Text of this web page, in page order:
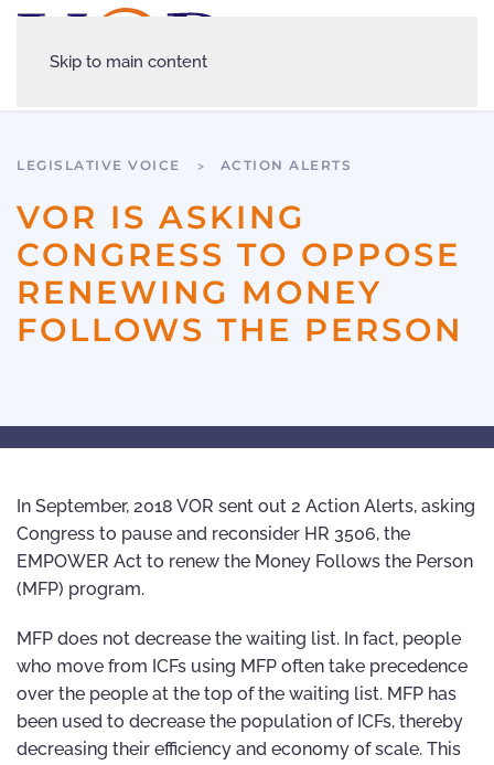
Skip to main content
LEGISLATIVE VOICE ACTION ALERTS
VOR IS ASKING
CONGRESS TO OPPOSE
RENEWING MONEY
FOLLOWS THE PERSON
In September, 2018 VOR sent out 2 Action Alerts, asking
Congress to pause and reconsider HR 3506, the
EMPOWER Act to renew the Money Follows the Person
(MFP) program.
MFP does not decrease the waiting list. In fact, people
who move from ICFs using MFP often take precedence
over the people at the top of the waiting list. MFP has
been used to decrease the population of ICFs, thereby
decreasing their efficiency and economy of scale. This